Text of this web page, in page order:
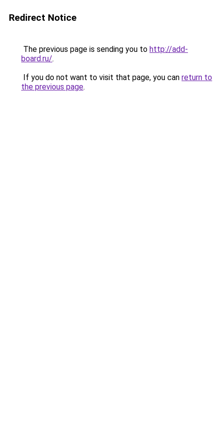
Redirect Notice
The previous page is sending you to http://add-
board.ru/.
If you do not want to visit that page, you can return to
the previous page.